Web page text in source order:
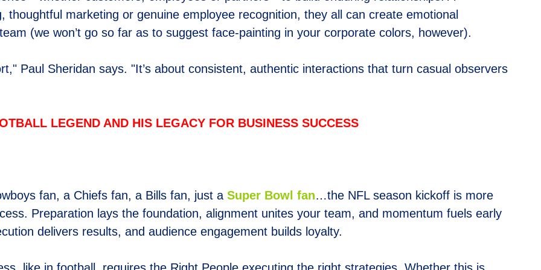
marketing or genuine employee recognition, they all can create emotional
(we won’t go so far as to suggest face-painting in your corporate colors, however).
Paul Sheridan says. "It’s about consistent, authentic interactions that turn casual observers
LEGEND AND HIS LEGACY FOR BUSINESS SUCCESS
fan, a Chiefs fan, a Bills fan, just a Super Bowl fan…the NFL season kickoff is more
Preparation lays the foundation, alignment unites your team, and momentum fuels early
delivers results, and audience engagement builds loyalty.